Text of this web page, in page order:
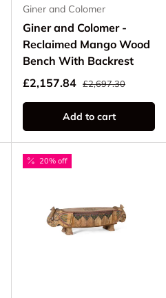
Giner and Colomer
Giner and Colomer -
Reclaimed Mango Wood
Bench With Backrest
Sale price
£2,157.84 Regular price
£2,697.30
Add to cart
20% off